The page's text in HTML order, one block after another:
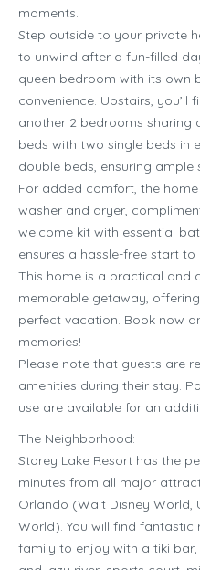
moments.
Step outside to your private
to unwind after a fun-filled
queen bedroom with its own
convenience. Upstairs, you’ll
another 2 bedrooms sharing
beds with two single beds in
double beds, ensuring ample
For added comfort, the
washer and dryer,
welcome kit with essential
ensures a hassle-free start to
This home is a practical and
memorable getaway,
perfect vacation. Book now
memories!
Please note that guests are
amenities during their stay.
use are available for an
The Neighborhood:
Storey Lake Resort has the
minutes from all major
Orlando (Walt Disney World,
World). You will find
family to enjoy with a tiki